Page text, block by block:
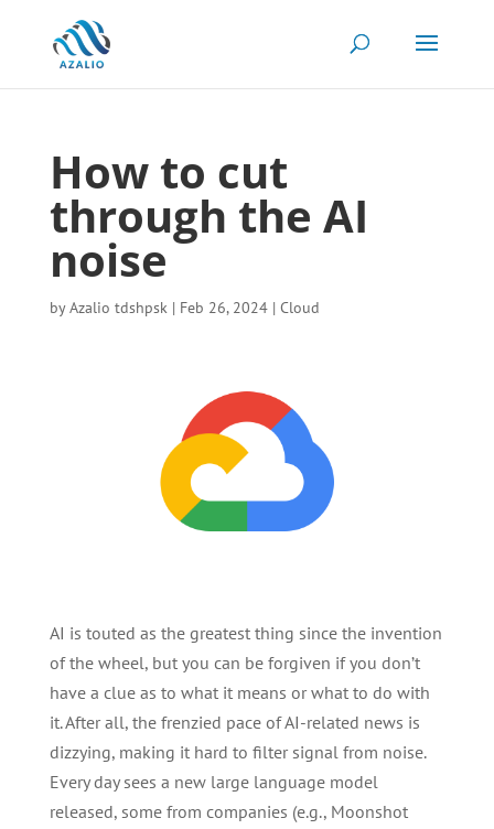
How to cut
through the AI
noise
byAzalio tdshpsk| Feb 26, 2024| Cloud
AI is touted as the greatest thing since the invention
of the wheel, but you can be forgiven if you don’t
have a clue as to what it means or what to do with
it. After all, the frenzied pace of AI-related news is
dizzying, making it hard to filter signal from noise.
Every day sees a new large language model
released, some from companies (e.g., Moonshot